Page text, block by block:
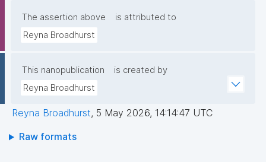
The assertion above
is attributed to
Reyna Broadhurst
This nanopublication
is created by
Reyna Broadhurst
Reyna Broadhurst, 5 May 2026, 14:14:47 UTC
Raw formats